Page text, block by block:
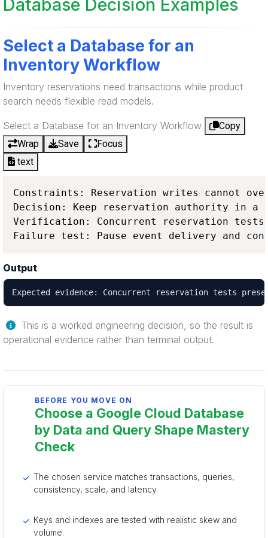
Database Decision Examples
Select a Database for an
Inventory Workflow
Inventory reservations need transactions while product
search needs flexible read models.
Select a Database for an Inventory Workflow
Copy
Wrap
Save
Focus
text
Constraints: Reservation writes cannot
Decision: Keep reservation authority in a
Verification: Concurrent reservation
Failure test: Pause event delivery and
Output
Expected evidence: Concurrent reservation tests
This is a worked engineering decision, so the result is
operational evidence rather than terminal output.
BEFORE YOU MOVE ON
Choose a Google Cloud Database
by Data and Query Shape Mastery
Check
The chosen service matches transactions, queries,
consistency, scale, and latency.
Keys and indexes are tested with realistic skew and
volume.